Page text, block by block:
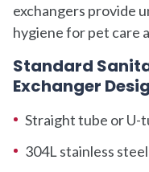
exchangers provide
hygiene for pet care
Standard
Exchanger
Straight tube or U-
304L stainless